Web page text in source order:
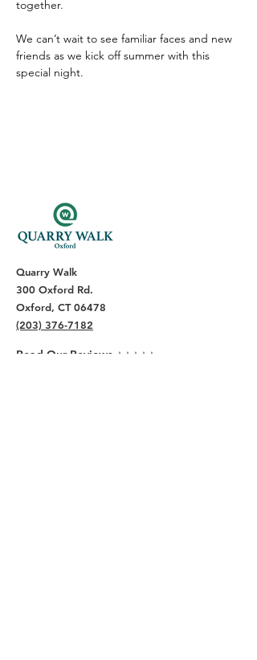
together.
We can’t wait to see familiar faces and new
friends as we kick off summer with this
special night.
Quarry Walk
300 Oxford Rd.
Oxford, CT 06478
(203) 376-7182
Read Our Reviews ⭐️⭐️⭐️⭐️⭐️